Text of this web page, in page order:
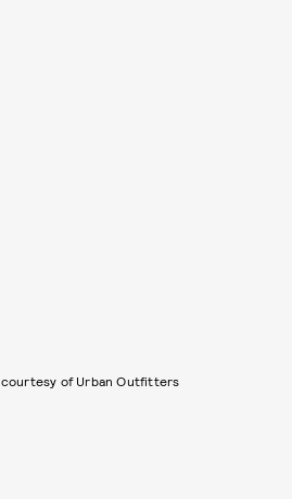
courtesy of Urban Outfitters